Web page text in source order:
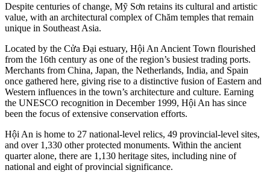
Despite centuries of change, Mỹ Sơn retains its cultural and artistic
value, with an architectural complex of Chăm temples that remain
unique in Southeast Asia.
Located by the Cửa Đại estuary, Hội An Ancient Town flourished
from the 16th century as one of the region’s busiest trading ports.
Merchants from China, Japan, the Netherlands, India, and Spain
once gathered here, giving rise to a distinctive fusion of Eastern and
Western influences in the town’s architecture and culture. Earning
the UNESCO recognition in December 1999, Hội An has since
been the focus of extensive conservation efforts.
Hội An is home to 27 national-level relics, 49 provincial-level sites,
and over 1,330 other protected monuments. Within the ancient
quarter alone, there are 1,130 heritage sites, including nine of
national and eight of provincial significance.